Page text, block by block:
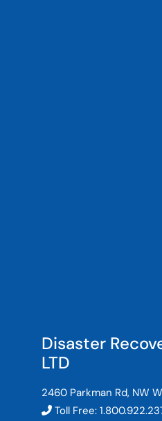
Disaster
LTD
2460 Parkman Rd, NW
Toll Free: